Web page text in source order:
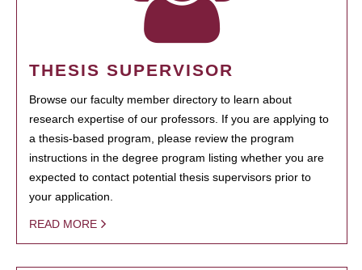
THESIS SUPERVISOR
Browse our faculty member directory to learn about
research expertise of our professors. If you are applying to
a thesis-based program, please review the program
instructions in the degree program listing whether you are
expected to contact potential thesis supervisors prior to
your application.
READ MORE